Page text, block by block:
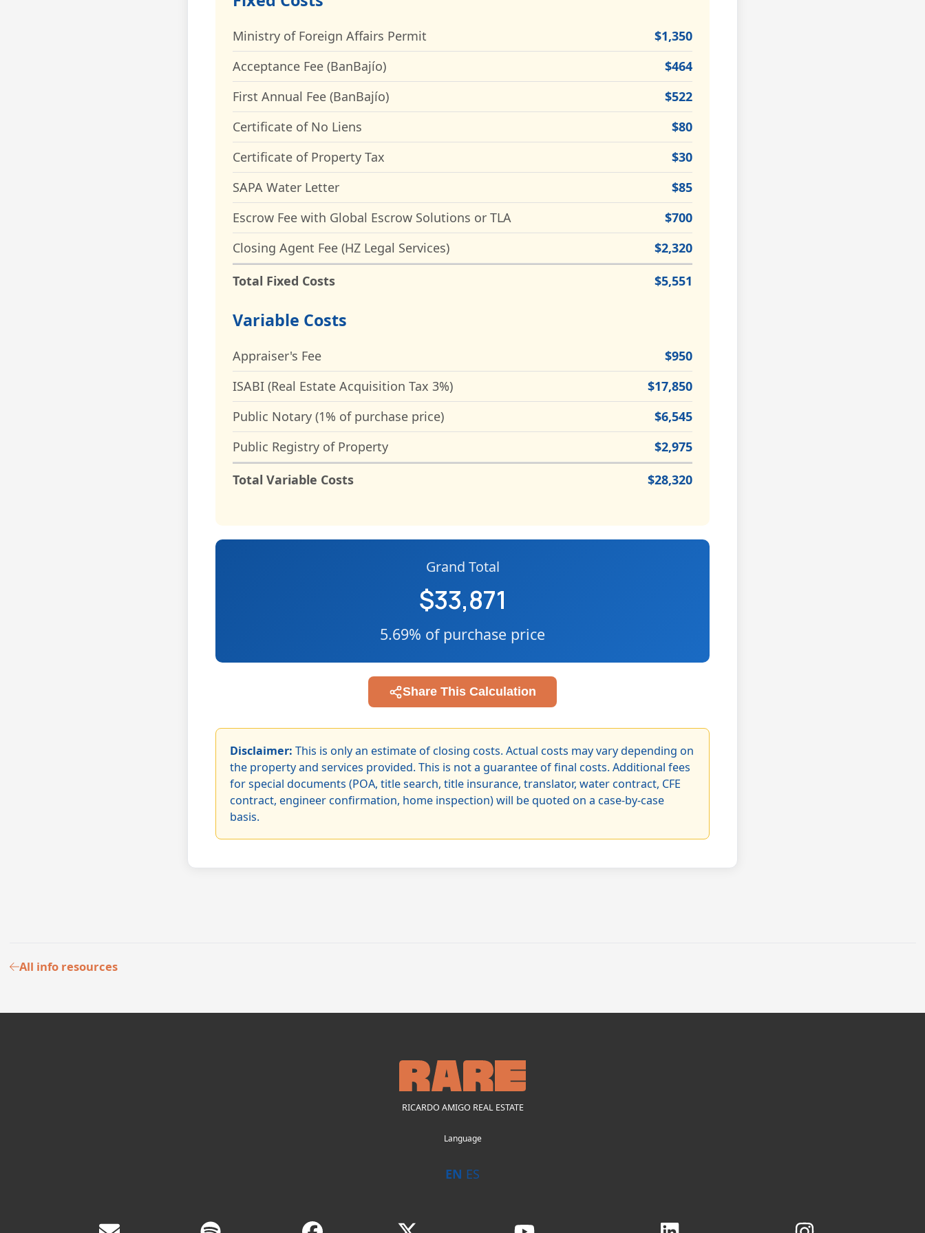
Ministry of Foreign Affairs Permit
$1,350
Acceptance Fee (BanBajío)
$464
First Annual Fee (BanBajío)
$522
Certificate of No Liens
$80
Certificate of Property Tax
$30
SAPA Water Letter
$85
Escrow Fee with Global Escrow Solutions or TLA
$700
Closing Agent Fee (HZ Legal Services)
$2,320
Total Fixed Costs
$5,551
Variable Costs
Appraiser's Fee
$950
ISABI (Real Estate Acquisition Tax 3%)
$17,850
Public Notary (1% of purchase price)
$6,545
Public Registry of Property
$2,975
Total Variable Costs
$28,320
Grand Total
$33,871
5.69% of purchase price
Share This Calculation
Disclaimer: This is only an estimate of closing costs. Actual costs may vary depending on
the property and services provided. This is not a guarantee of final costs. Additional fees
for special documents (POA, title search, title insurance, translator, water contract, CFE
contract, engineer confirmation, home inspection) will be quoted on a case-by-case
basis.
All info resources
RICARDO AMIGO REAL ESTATE
Language
EN ES